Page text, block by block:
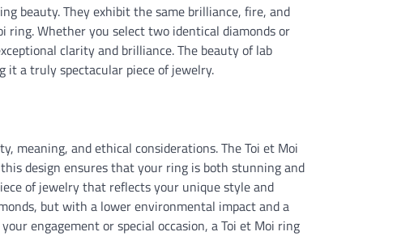
beauty. They exhibit the same brilliance, fire, and
ring. Whether you select two identical diamonds or
clarity and brilliance. The beauty of lab
it a truly spectacular piece of jewelry.
meaning, and ethical considerations. The Toi et Moi
design ensures that your ring is both stunning and
of jewelry that reflects your unique style and
but with a lower environmental impact and a
engagement or special occasion, a Toi et Moi ring